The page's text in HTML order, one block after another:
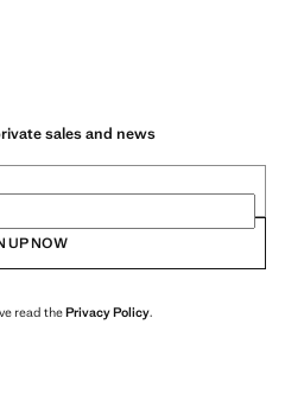
sales and news
UP NOW
read thePrivacy Policy.